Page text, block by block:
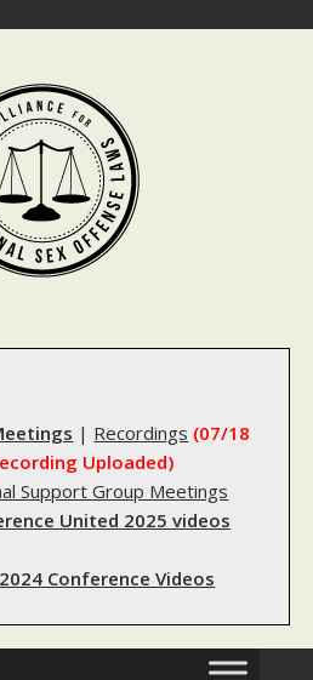
| Recordings (07/18
Uploaded)
Support Group Meetings
United 2025 videos
2024 Conference Videos